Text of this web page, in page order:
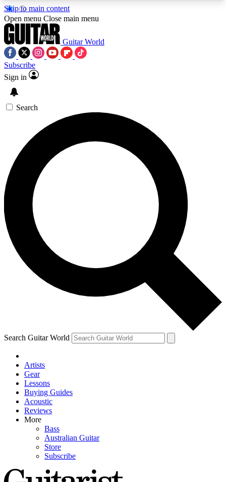
Skip to main content
5
PREMIUM BENEFITSACCESS AVAILABLE
SIGN UP TO GUITAR WORLD
BACKSTAGE PASS
For the quickest way to join, enter your email
below. We’ll send a confirmation email and sign
you up to Guitar World newsletters with the latest
news, gear reviews, lessons and exclusive offers.
Contact me with news and offers from other Future
brands
By submitting your information you agree to theTerms & Conditions
and are aged 16 or over.
Open menu Close main menu
Guitar World
Subscribe
Sign in
Search
Search Guitar World
Artists
Gear
Lessons
Buying Guides
Acoustic
Reviews
More
Bass
Australian Guitar
Store
Subscribe